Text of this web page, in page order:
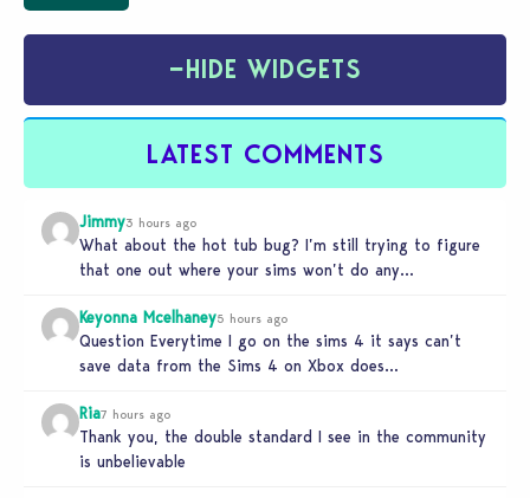
−HIDE WIDGETS
LATEST COMMENTS
Jimmy3 hours ago
What about the hot tub bug? I’m still trying to figure
that one out where your sims won’t do any…
Keyonna Mcelhaney5 hours ago
Question Everytime I go on the sims 4 it says can’t
save data from the Sims 4 on Xbox does…
Ria7 hours ago
Thank you, the double standard I see in the community
is unbelievable